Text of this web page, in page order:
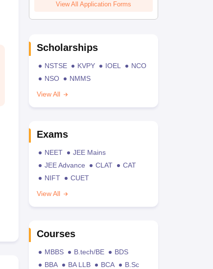
View All Application Forms
Scholarships
NSTSE KVPY IOEL
NCO
NSO
NMMS
View All
Exams
NEET
JEE Mains
JEE Advance
CLAT
CAT
NIFT
CUET
View All
Courses
MBBS B.tech/BE
BDS
BBA
BA LLB BCA
B.Sc